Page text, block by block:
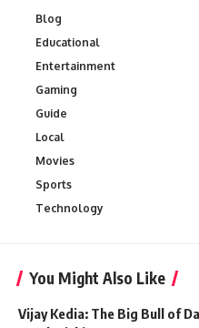
Blog
Educational
Entertainment
Gaming
Guide
Local
Movies
Sports
Technology
You Might Also Like
Vijay Kedia: The Big Bull of